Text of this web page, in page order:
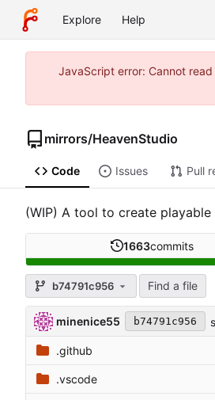
Explore Help
JavaScript error: Cannot
mirrors/HeavenStudio
Code Issues Pull
(WIP) A tool to create
1663commits
b74791c956 Find a file
minenice55 b74791c956
.github
.vscode